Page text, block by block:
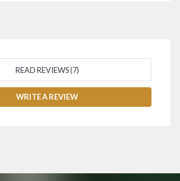
READ REVIEWS (7)
WRITE A REVIEW